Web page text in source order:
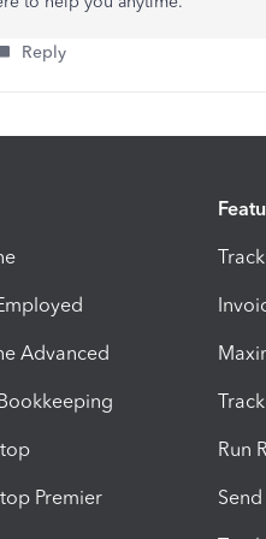
Reply
Advanced
Premier
Run